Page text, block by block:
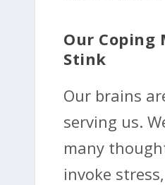
Our Coping
Stink
Our brains
serving us.
many
invoke